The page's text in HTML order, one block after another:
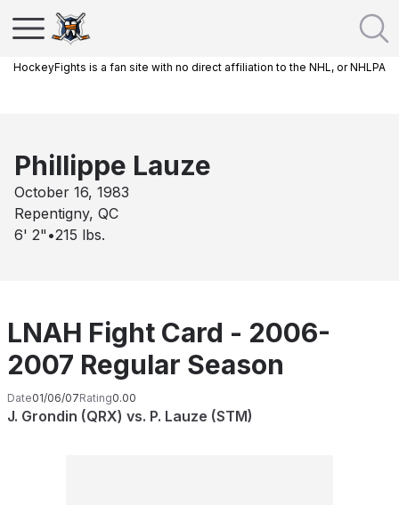
HockeyFights is a fan site with no direct affiliation to the NHL, or NHLPA
Phillippe Lauze
October 16, 1983
Repentigny, QC
6' 2" •215 lbs.
LNAH Fight Card - 2006-
2007 Regular Season
Date01/06/07Rating0.00
J. Grondin (QRX) vs. P. Lauze (STM)